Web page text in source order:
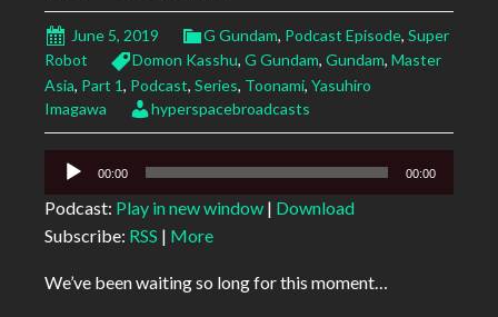
June 5, 2019 G Gundam, Podcast Episode, Super
Robot
Domon Kasshu, G Gundam, Gundam, Master
Asia, Part 1, Podcast, Series, Toonami, Yasuhiro
Imagawa
hyperspacebroadcasts
Audio
00:00 00:00
Podcast: Play in new window | Download
Subscribe: RSS | More
We’ve been waiting so long for this moment…